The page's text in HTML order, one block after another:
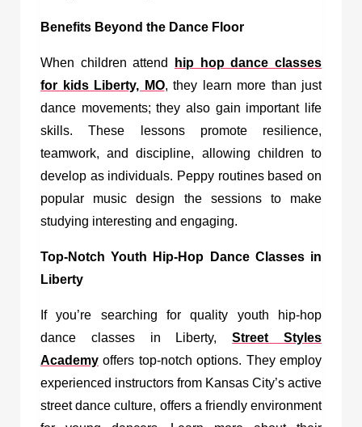
Benefits Beyond the Dance Floor
When children attend
hip hop dance classes
for kids Liberty, MO, they learn more than just
dance movements; they also gain important life
skills. These lessons promote resilience,
teamwork, and discipline, allowing children to
develop as individuals. Peppy routines based on
popular music design the sessions to make
studying interesting and engaging.
Top-Notch Youth Hip-Hop Dance Classes in
Liberty
If you’re searching for quality youth hip-hop
dance classes in Liberty,Street Styles
Academy offers top-notch options. They employ
experienced instructors from Kansas City’s active
street dance culture, offers a friendly environment